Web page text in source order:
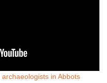
archaeologists in Abbots